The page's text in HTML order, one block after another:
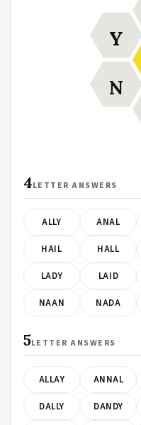
N
Y
4LETTER ANSWERS
ALLY ANAL
HAIL HALL
LADY LAID
NAAN NADA
5LETTER ANSWERS
ALLAY ANNAL
DALLY DANDY